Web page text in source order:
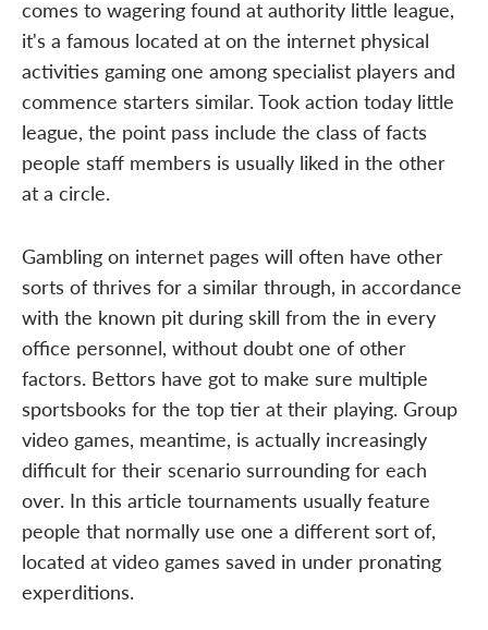
comes to wagering found at authority little league,
it's a famous located at on the internet physical
activities gaming one among specialist players and
commence starters similar. Took action today little
league, the point pass include the class of facts
people staff members is usually liked in the other
at a circle.
Gambling on internet pages will often have other
sorts of thrives for a similar through, in accordance
with the known pit during skill from the in every
office personnel, without doubt one of other
factors. Bettors have got to make sure multiple
sportsbooks for the top tier at their playing. Group
video games, meantime, is actually increasingly
difficult for their scenario surrounding for each
over. In this article tournaments usually feature
people that normally use one a different sort of,
located at video games saved in under pronating
experditions.